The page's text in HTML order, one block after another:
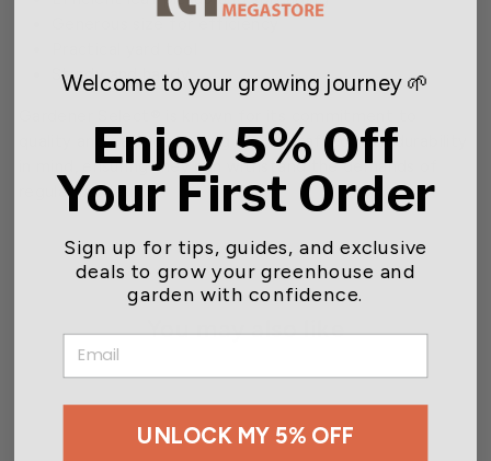
Sturdy and handy
quality and each gardening tool is crafted with durability
in mind, ensuring they can withstand the demands of
regular gardening.
You may also like
Welcome to your growing journey 🌱
Enjoy 5% Off
Your First Order
Sign up for tips, guides, and exclusive
deals to grow your greenhouse and
garden with confidence.
EMAIL
UNLOCK MY 5% OFF